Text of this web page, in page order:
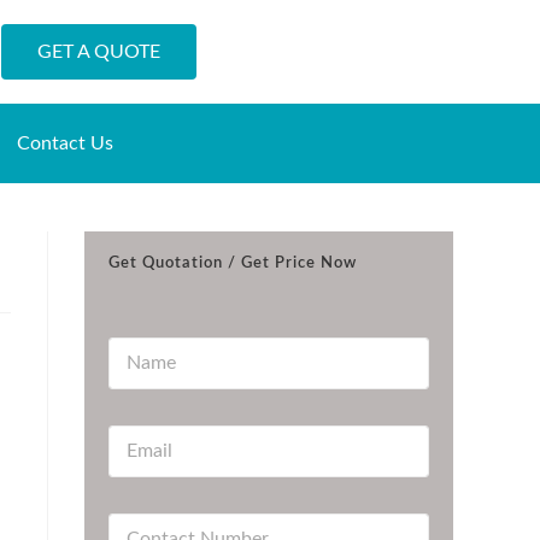
GET A QUOTE
Contact Us
Get Quotation / Get Price Now
m
a